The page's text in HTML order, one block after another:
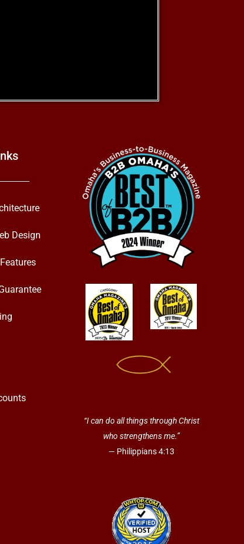
Design
“I can do all things through Christ
who strengthens me.”
— Philippians 4:13